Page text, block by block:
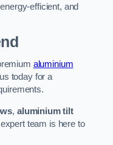
efficient, and
aluminium
today for a
, aluminium tilt
team is here to